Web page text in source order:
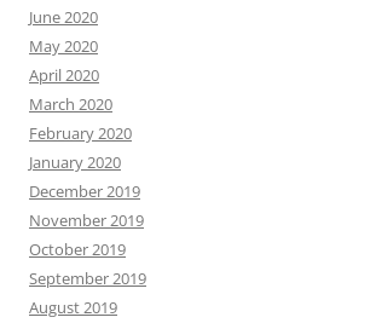
June 2020
May 2020
April 2020
March 2020
February 2020
January 2020
December 2019
November 2019
October 2019
September 2019
August 2019